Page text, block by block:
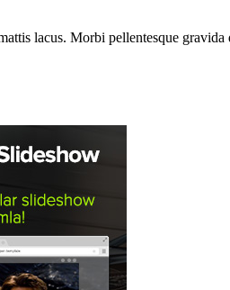
lacus. Morbi pellentesque